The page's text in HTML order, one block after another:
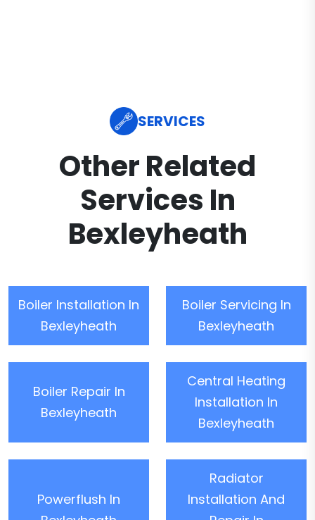
SERVICES
Other Related
Services In
Bexleyheath
Boiler Installation In
Bexleyheath
Boiler Servicing In
Bexleyheath
Boiler Repair In
Bexleyheath
Central Heating
Installation In
Bexleyheath
Powerflush In
Radiator
Installation And